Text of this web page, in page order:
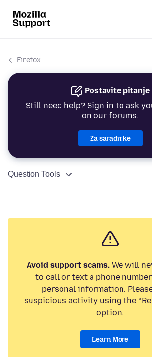
Firefox
Postavite pitanje
Still need help? Sign in to ask
on our forums.
Za saradnike
Question Tools
Avoid support scams.We will
to call or text a phone
personal information.
suspicious activity using the
option.
Learn More